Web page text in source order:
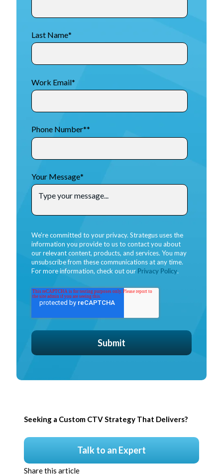
Last Name*
Work Email*
Phone Number**
Your Message*
We're committed to your privacy. Strategus uses the
information you provide to us to contact you about
our relevant content, products, and services. You may
unsubscribe from these communications at any time.
For more information, check out our Privacy Policy.
Seeking a Custom CTV Strategy That Delivers?
Talk to an Expert
Share this article